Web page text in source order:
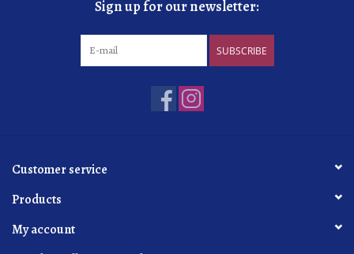
Sign up for our newsletter:
SUBSCRIBE
Customer service
Products
My account